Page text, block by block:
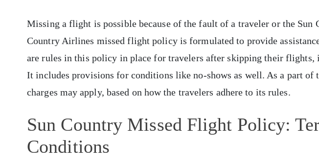
Missing a flight is possible because of the fault of a traveler or the Sun
Country Airlines missed flight policy is formulated to provide
are rules in this policy in place for travelers after skipping their flights,
It includes provisions for conditions like no-shows as well. As a part of
charges may apply, based on how the travelers adhere to its rules.
Sun Country Missed Flight Policy:
Conditions